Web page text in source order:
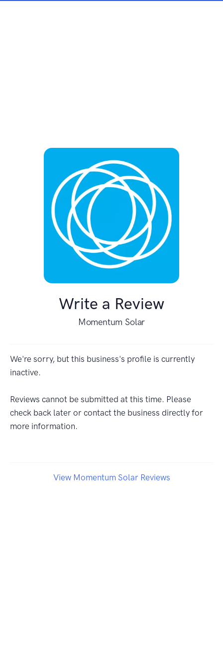
Write a Review
Momentum Solar
We're sorry, but this business's profile is currently
inactive.
Reviews cannot be submitted at this time. Please
check back later or contact the business directly for
more information.
View Momentum Solar Reviews